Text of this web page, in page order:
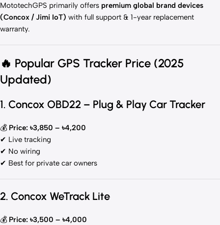
MototechGPS primarily offers premium global brand devices
(Concox / Jimi IoT) with full support & 1-year replacement
warranty.
🔥 Popular GPS Tracker Price (2025
Updated)
1. Concox OBD22 – Plug & Play Car Tracker
💰 Price: ৳3,850 – ৳4,200
✔ Live tracking
✔ No wiring
✔ Best for private car owners
2. Concox WeTrack Lite
💰 Price: ৳3,500 – ৳4,000